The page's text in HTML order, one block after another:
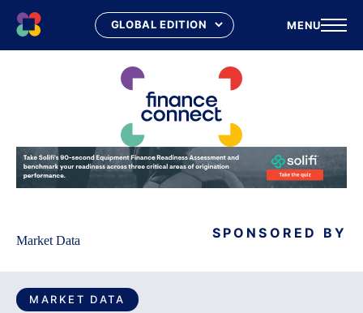
MENU
Market Data SPONSORED BY
MARKET DATA